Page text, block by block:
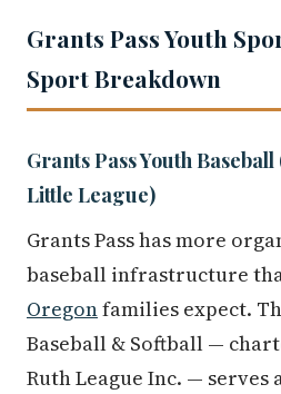
Grants Pass Youth
Sport Breakdown
Grants Pass Youth
Little League)
Grants Pass has more
baseball infrastructure
Oregonfamilies expect.
Baseball & Softball —
Ruth League Inc. — serves